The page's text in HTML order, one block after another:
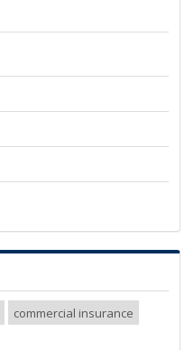
commercial insurance